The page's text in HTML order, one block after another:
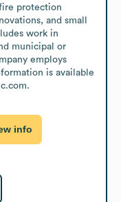
protection
and small
work in
municipal or
employs
is available
info